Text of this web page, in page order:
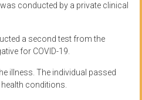
conducted by a private clinical
a second test from the
for COVID-19.
illness. The individual passed
conditions.